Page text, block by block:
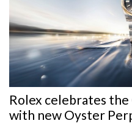
Rolex celebrates
with new Oyster